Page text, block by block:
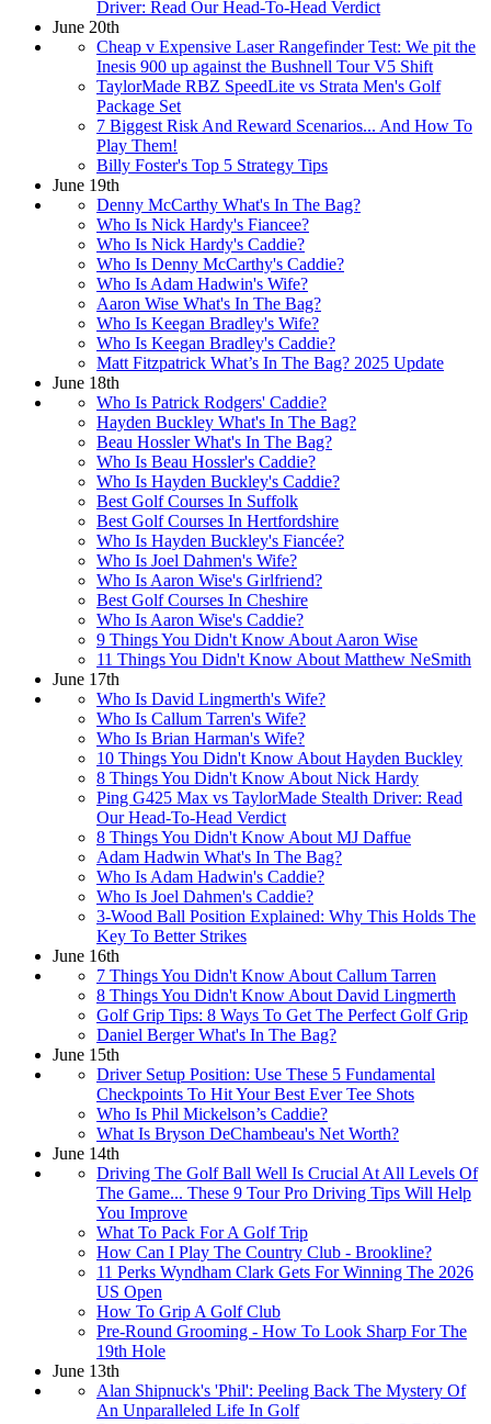
Driver: Read Our Head-To-Head Verdict
June 20th
Cheap v Expensive Laser Rangefinder Test: We pit the
Inesis 900 up against the Bushnell Tour V5 Shift
TaylorMade RBZ SpeedLite vs Strata Men's Golf
Package Set
7 Biggest Risk And Reward Scenarios... And How To
Play Them!
Billy Foster's Top 5 Strategy Tips
June 19th
Denny McCarthy What's In The Bag?
Who Is Nick Hardy's Fiancee?
Who Is Nick Hardy's Caddie?
Who Is Denny McCarthy's Caddie?
Who Is Adam Hadwin's Wife?
Aaron Wise What's In The Bag?
Who Is Keegan Bradley's Wife?
Who Is Keegan Bradley's Caddie?
Matt Fitzpatrick What’s In The Bag? 2025 Update
June 18th
Who Is Patrick Rodgers' Caddie?
Hayden Buckley What's In The Bag?
Beau Hossler What's In The Bag?
Who Is Beau Hossler's Caddie?
Who Is Hayden Buckley's Caddie?
Best Golf Courses In Suffolk
Best Golf Courses In Hertfordshire
Who Is Hayden Buckley's Fiancée?
Who Is Joel Dahmen's Wife?
Who Is Aaron Wise's Girlfriend?
Best Golf Courses In Cheshire
Who Is Aaron Wise's Caddie?
9 Things You Didn't Know About Aaron Wise
11 Things You Didn't Know About Matthew NeSmith
June 17th
Who Is David Lingmerth's Wife?
Who Is Callum Tarren's Wife?
Who Is Brian Harman's Wife?
10 Things You Didn't Know About Hayden Buckley
8 Things You Didn't Know About Nick Hardy
Ping G425 Max vs TaylorMade Stealth Driver: Read
Our Head-To-Head Verdict
8 Things You Didn't Know About MJ Daffue
Adam Hadwin What's In The Bag?
Who Is Adam Hadwin's Caddie?
Who Is Joel Dahmen's Caddie?
3-Wood Ball Position Explained: Why This Holds The
Key To Better Strikes
June 16th
7 Things You Didn't Know About Callum Tarren
8 Things You Didn't Know About David Lingmerth
Golf Grip Tips: 8 Ways To Get The Perfect Golf Grip
Daniel Berger What's In The Bag?
June 15th
Driver Setup Position: Use These 5 Fundamental
Checkpoints To Hit Your Best Ever Tee Shots
Who Is Phil Mickelson’s Caddie?
What Is Bryson DeChambeau's Net Worth?
June 14th
Driving The Golf Ball Well Is Crucial At All Levels Of
The Game... These 9 Tour Pro Driving Tips Will Help
You Improve
What To Pack For A Golf Trip
How Can I Play The Country Club - Brookline?
11 Perks Wyndham Clark Gets For Winning The 2026
US Open
How To Grip A Golf Club
Pre-Round Grooming - How To Look Sharp For The
19th Hole
June 13th
Alan Shipnuck's 'Phil': Peeling Back The Mystery Of
An Unparalleled Life In Golf